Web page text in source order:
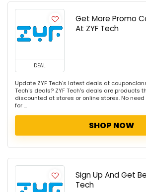
DEAL
Get More Promo
At ZYF Tech
Update ZYF Tech's latest deals at
Tech's deals? ZYF Tech's deals are products
discounted at stores or online stores. No
for ...
SHOP NOW
Sign Up And Get
Tech